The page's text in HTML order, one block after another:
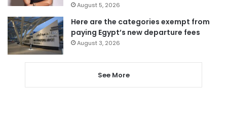
August 5, 2026
Here are the categories exempt from
paying Egypt’s new departure fees
August 3, 2026
See More